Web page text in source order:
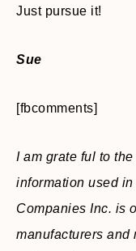
Just pursue it!
Sue
[fbcomments]
I am grate ful to
information used
Companies Inc. is
manufacturers and